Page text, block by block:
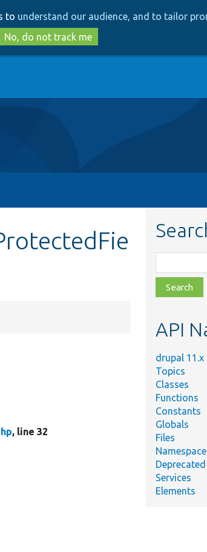
to
main
content
to
search
to understand our audience, and to tailor
No, do not track me
, line 32
class,
file,
topic,
API
drupal 11.x
Topics
Classes
Functions
Constants
Globals
Files
Deprecated
Services
Elements